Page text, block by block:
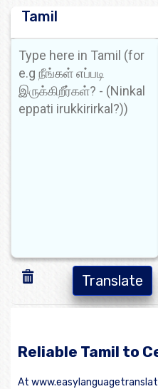
Tamil
Translate
Reliable Tamil to
At